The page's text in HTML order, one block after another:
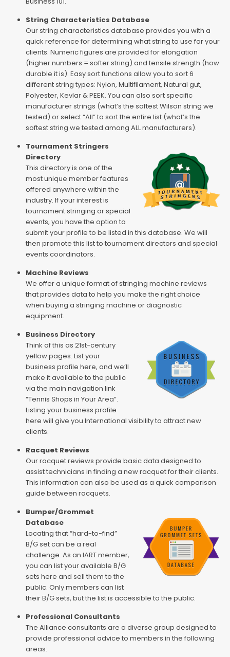
String Characteristics Database
Our string characteristics database provides you with a
quick reference for determining what string to use for your
clients. Numeric figures are provided for elongation
(higher numbers = softer string) and tensile strength (how
durable it is). Easy sort functions allow you to sort 6
different string types: Nylon, Multifilament, Natural gut,
Polyester, Kevlar & PEEK. You can also sort specific
manufacturer strings (what’s the softest Wilson string we
tested) or select “All” to sort the entire list (what’s the
softest string we tested among ALL manufacturers).
Tournament Stringers
Directory
This directory is one of the
most unique member features
offered anywhere within the
industry. If your interest is
tournament stringing or special
events, you have the option to
submit your profile to be listed in this database. We will
then promote this list to tournament directors and special
events coordinators.
Machine Reviews
We offer a unique format of stringing machine reviews
that provides data to help you make the right choice
when buying a stringing machine or diagnostic
equipment.
Business Directory
Think of this as 21st-century
yellow pages. List your
business profile here, and we’ll
make it available to the public
via the main navigation link
“Tennis Shops in Your Area”.
Listing your business profile
here will give you International visibility to attract new
clients.
Racquet Reviews
Our racquet reviews provide basic data designed to
assist technicians in finding a new racquet for their clients.
This information can also be used as a quick comparison
guide between racquets.
Bumper/Grommet
Database
Locating that “hard-to-find”
B/G set can be a real
challenge. As an IART member,
you can list your available B/G
sets here and sell them to the
public. Only members can list
their B/G sets, but the list is accessible to the public.
Professional Consultants
The Alliance consultants are a diverse group designed to
provide professional advice to members in the following
areas: